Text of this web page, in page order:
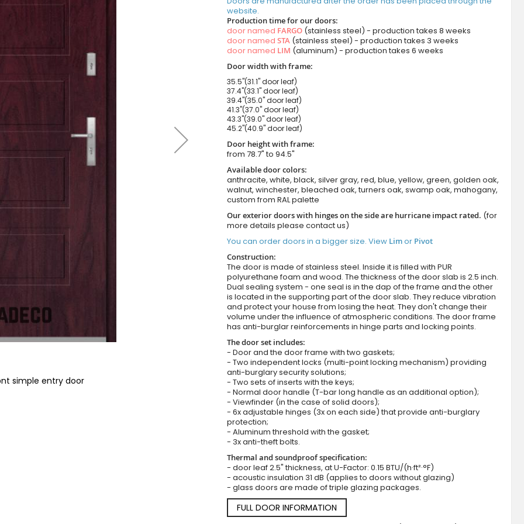
simple entry door
website.
Production time for our doors:
door named FARGO(stainless steel) - production takes 8 weeks
door named STA(stainless steel) - production takes 3 weeks
door named LIM (aluminum) - production takes 6 weeks
Door width with frame:
35.5"(31.1" door leaf)
37.4"(33.1" door leaf)
39.4"(35.0" door leaf)
41.3"(37.0" door leaf)
43.3"(39.0" door leaf)
45.2"(40.9" door leaf)
Door height with frame:
from 78.7" to 94.5"
Available door colors:
anthracite, white, black, silver gray, red, blue, yellow, green, golden oak,
walnut, winchester, bleached oak, turners oak, swamp oak, mahogany,
custom from RAL palette
Our exterior doors with hinges on the side are hurricane impact rated. (for
more details please contact us)
You can order doors in a bigger size. View Limor Pivot
Construction:
The door is made of stainless steel. Inside it is filled with PUR
polyurethane foam and wood. The thickness of the door slab is 2.5 inch.
Dual sealing system - one seal is in the dap of the frame and the other
is located in the supporting part of the door slab. They reduce vibration
and protect your house from losing the heat. They don't change their
volume under the influence of atmospheric conditions. The door frame
has anti-burglar reinforcements in hinge parts and locking points.
The door set includes:
- Door and the door frame with two gaskets;
- Two independent locks (multi-point locking mechanism) providing
anti-burglary security solutions;
- Two sets of inserts with the keys;
- Normal door handle (T-bar long handle as an additional option);
- Viewfinder (in the case of solid doors);
- 6x adjustable hinges (3x on each side) that provide anti-burglary
protection;
- Aluminum threshold with the gasket;
- 3x anti-theft bolts.
Thermal and soundproof specification:
- door leaf 2.5" thickness, at U-Factor: 0.15 BTU/(h·ft²·°F)
- acoustic insulation 31 dB (applies to doors without glazing)
- glass doors are made of triple glazing packages.
FULL DOOR INFORMATION